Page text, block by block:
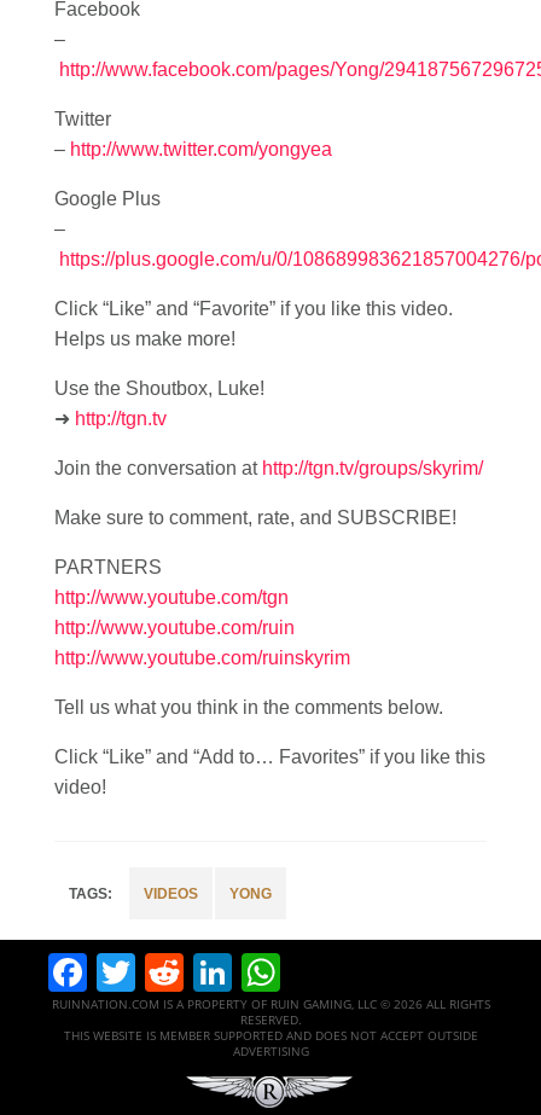
Facebook
–
http://www.facebook.com/pages/Yong/
Twitter
– http://www.twitter.com/yongyea
Google Plus
–
https://plus.google.com/u/0/108689983621857004276/
Click “Like” and “Favorite” if you like this video.
Helps us make more!
Use the Shoutbox, Luke!
➜ http://tgn.tv
Join the conversation at http://tgn.tv/groups/skyrim/
Make sure to comment, rate, and SUBSCRIBE!
PARTNERS
http://www.youtube.com/tgn
http://www.youtube.com/ruin
http://www.youtube.com/ruinskyrim
Tell us what you think in the comments below.
Click “Like” and “Add to… Favorites” if you like this
video!
VIDEOS YONG
Facebook
Twitter
RedditLinkedIn
RUINNATION.COM IS A PROPERTY OF RUIN GAMING, LLC © 2026 ALL RIGHTS
RESERVED.
THIS WEBSITE IS MEMBER SUPPORTED AND DOES NOT ACCEPT OUTSIDE
ADVERTISING